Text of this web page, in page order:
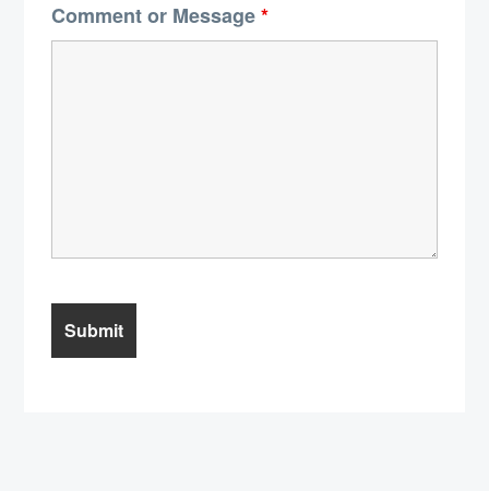
Comment or Message*